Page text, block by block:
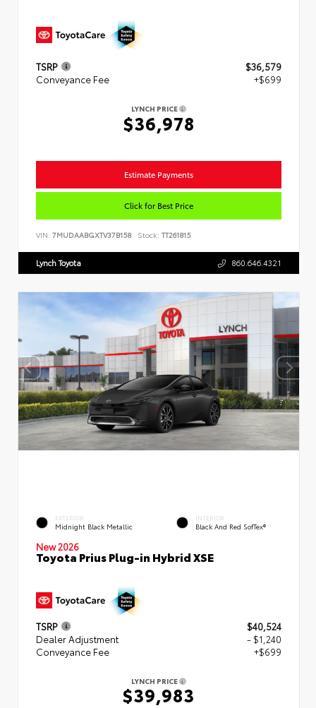
TSRP
$36,579
Conveyance Fee
+$699
LYNCH PRICE
$36,978
Estimate Payments
Click for Best Price
VIN: 7MUDAABGXTV37B158 Stock: TT261815
Lynch Toyota 860.646.4321
EXTERIOR
Midnight Black Metallic
INTERIOR
Black And Red SofTex®
New 2026
Toyota Prius Plug-in Hybrid XSE
TSRP
$40,524
Dealer Adjustment
- $1,240
Conveyance Fee
+$699
LYNCH PRICE
$39,983